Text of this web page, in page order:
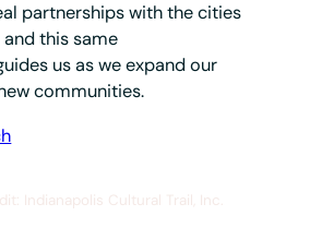
partnerships with the cities
and this same
us as we expand our
communities.
Indianapolis Cultural Trail, Inc.